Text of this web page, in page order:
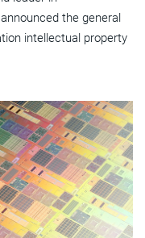
the general
intellectual property